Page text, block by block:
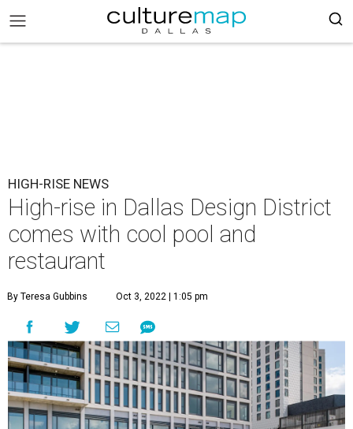
HIGH-RISE NEWS
High-rise in Dallas Design District
comes with cool pool and
restaurant
By Teresa Gubbins Oct 3, 2022 | 1:05 pm